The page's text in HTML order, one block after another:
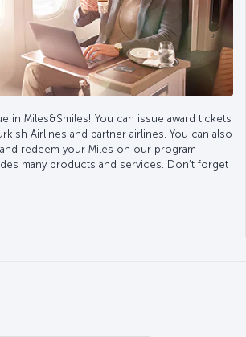
in Miles&Smiles! You can issue award tickets
Airlines and partner airlines. You can also
redeem your Miles on our program
many products and services. Don’t forget